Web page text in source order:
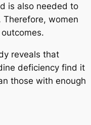
is also needed to
Therefore, women
reveals that
deficiency find it
those with enough